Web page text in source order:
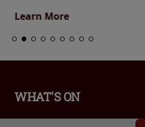
Learn More
WHAT'S ON